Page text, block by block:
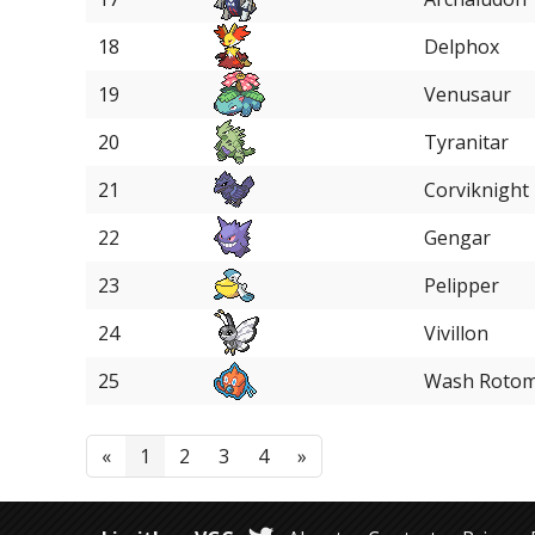
18
Delphox
19
Venusaur
20
Tyranitar
21
Corviknight
22
Gengar
23
Pelipper
24
Vivillon
25
Wash
« 1 2 3 4 »